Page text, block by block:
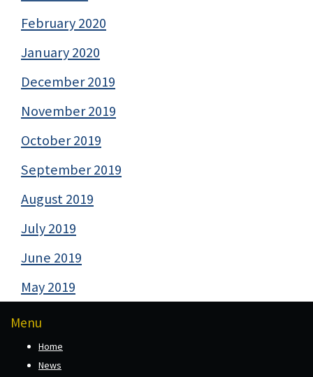
February 2020
January 2020
December 2019
November 2019
October 2019
September 2019
August 2019
July 2019
June 2019
May 2019
Menu
Home
News